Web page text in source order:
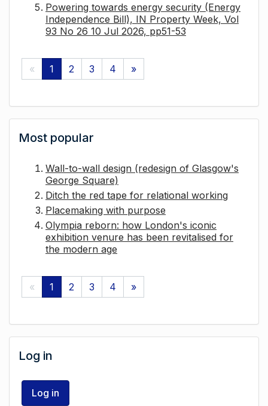
Powering towards energy security (Energy
Independence Bill), IN Property Week, Vol
93 No 26 10 Jul 2026, pp51-53
« 1 2 3 4 »
Most popular
Wall-to-wall design (redesign of Glasgow's
George Square)
Ditch the red tape for relational working
Placemaking with purpose
Olympia reborn: how London's iconic
exhibition venure has been revitalised for
the modern age
« 1 2 3 4 »
Log in
Log in